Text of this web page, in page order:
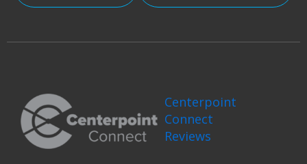
Centerpoint
Connect
Reviews